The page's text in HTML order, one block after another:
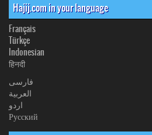
Hajij.com in your language
Français
Türkçe
Indonesian
हिनदी
فارسی
العربیة
اردو
Русский